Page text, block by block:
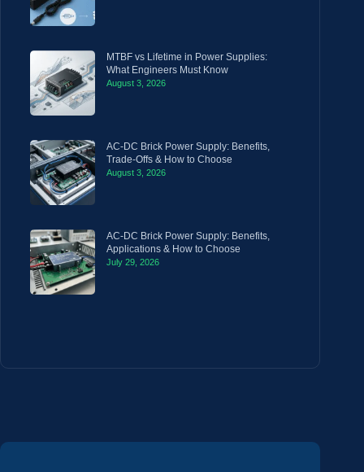
MTBF vs Lifetime in Power Supplies:
What Engineers Must Know
August 3, 2026
AC-DC Brick Power Supply: Benefits,
Trade-Offs & How to Choose
August 3, 2026
AC-DC Brick Power Supply: Benefits,
Applications & How to Choose
July 29, 2026